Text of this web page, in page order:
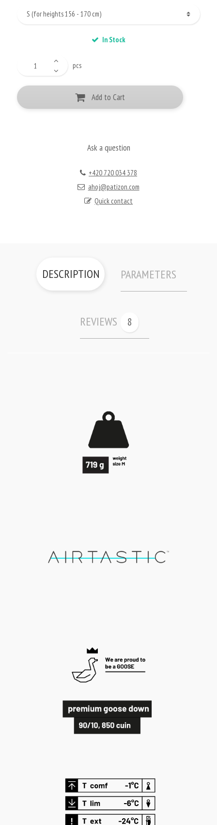
In Stock
pcs
Add to Cart
Ask a question
+420 720 034 378
ahoj@patizon.com
Quick contact
DESCRIPTION PARAMETERS
REVIEWS 8